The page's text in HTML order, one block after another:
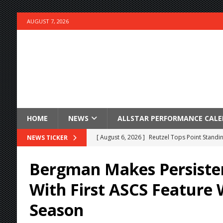
AUGUST 7, 2026
HOME NEWS ALLSTAR PERFORMANCE
NEWS TICKER [ August 6, 2026 ] Reutzel Tops Point
[ August 6, 2026 ] POWRi 410 Outlaw
[ August 6, 2026 ]
INAUGURAL TRIP TO
Bergman Makes
With First ASCS Feature
Season